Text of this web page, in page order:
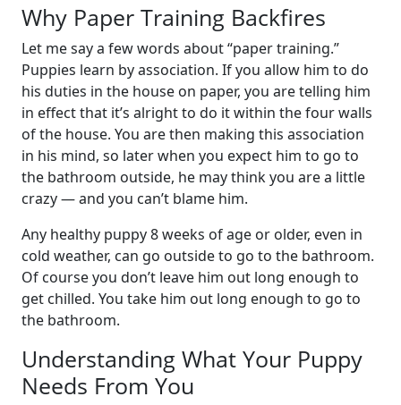
Why Paper Training Backfires
Let me say a few words about “paper training.”
Puppies learn by association. If you allow him to do
his duties in the house on paper, you are telling him
in effect that it’s alright to do it within the four walls
of the house. You are then making this association
in his mind, so later when you expect him to go to
the bathroom outside, he may think you are a little
crazy — and you can’t blame him.
Any healthy puppy 8 weeks of age or older, even in
cold weather, can go outside to go to the bathroom.
Of course you don’t leave him out long enough to
get chilled. You take him out long enough to go to
the bathroom.
Understanding What Your Puppy
Needs From You